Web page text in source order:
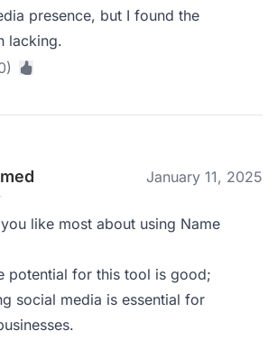
presence, but I found the
lacking.
January 11, 2025
like most about using Name
potential for this tool is good;
social media is essential for